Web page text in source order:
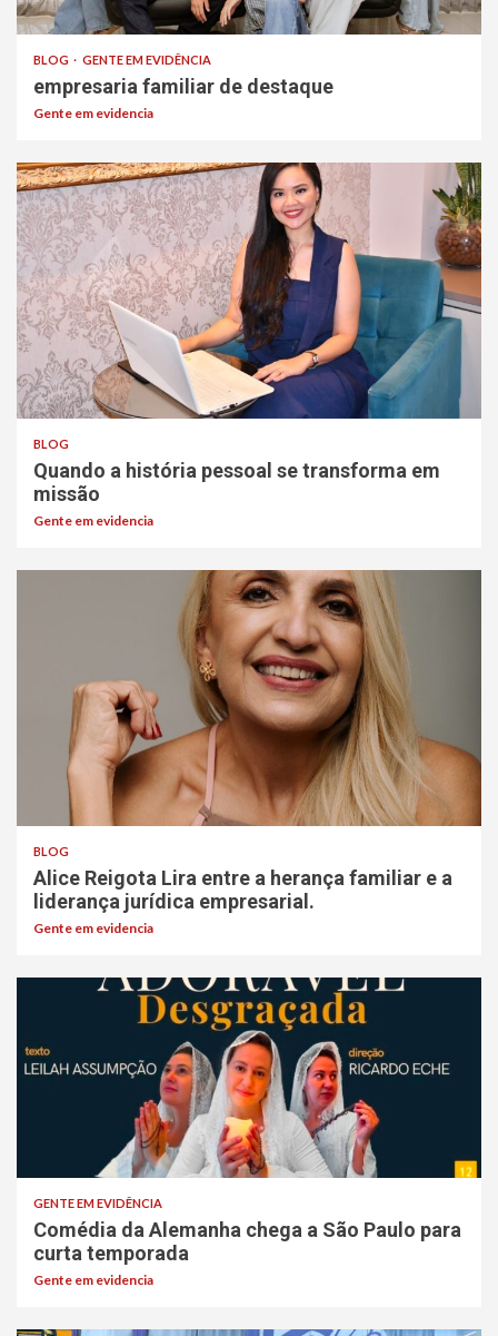
BLOG GENTE EM EVIDÊNCIA
empresaria familiar de destaque
Gente em evidencia
BLOG
Quando a história pessoal se transforma em
missão
Gente em evidencia
BLOG
Alice Reigota Lira entre a herança familiar e a
liderança jurídica empresarial.
Gente em evidencia
GENTE EM EVIDÊNCIA
Comédia da Alemanha chega a São Paulo para
curta temporada
Gente em evidencia